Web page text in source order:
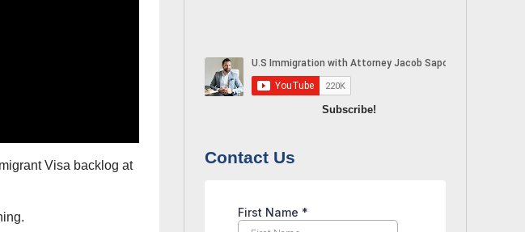
Visa backlog at
Subscribe!
Contact Us